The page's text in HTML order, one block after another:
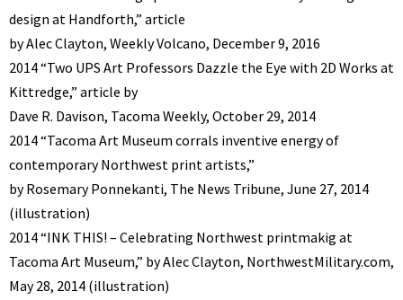
design at Handforth,” article
by Alec Clayton, Weekly Volcano, December 9, 2016
2014 “Two UPS Art Professors Dazzle the Eye with 2D Works at
Kittredge,” article by
Dave R. Davison, Tacoma Weekly, October 29, 2014
2014 “Tacoma Art Museum corrals inventive energy of
contemporary Northwest print artists,”
by Rosemary Ponnekanti, The News Tribune, June 27, 2014
(illustration)
2014 “INK THIS! – Celebrating Northwest printmakig at
Tacoma Art Museum,” by Alec Clayton, NorthwestMilitary.com,
May 28, 2014 (illustration)